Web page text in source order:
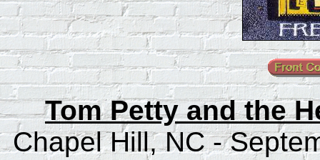
Tom Petty and the
Chapel Hill, NC -